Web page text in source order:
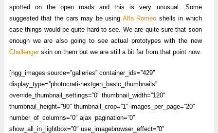
spotted on the open roads and this is very unusual. Some
suggested that the cars may be using Alfa Romeo shells in which
case things would be quite hard to see. We are quite sure that soon
enough we are also going to see actual prototypes with the new
Challengerskin on them but we are still a bit far from that point now.
[ngg_images source=”galleries” container_ids=”429″
display_type=”photocrati-nextgen_basic_thumbnails”
override_thumbnail_settings=”0″ thumbnail_width=”120″
thumbnail_height=”90″ thumbnail_crop=”1″ images_per_page=”20″
number_of_columns=”0″ ajax_pagination=”0″
show_all_in_lightbox=”0″ use_imagebrowser_effect=”0″